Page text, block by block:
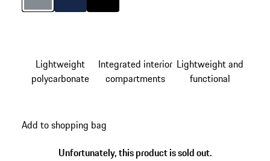
Lightweight
polycarbonate
Integrated interior
compartments
Lightweight and
functional
Add to shopping bag
Unfortunately, this product is sold out.